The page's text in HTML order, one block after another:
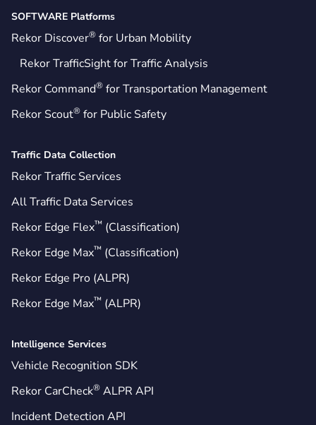
SOFTWARE Platforms
Rekor Discover® for Urban Mobility
Rekor TrafficSight for Traffic Analysis
Rekor Command® for Transportation Management
Rekor Scout® for Public Safety
Traffic Data Collection
Rekor Traffic Services
All Traffic Data Services
Rekor Edge Flex™ (Classification)
Rekor Edge Max™ (Classification)
Rekor Edge Pro (ALPR)
Rekor Edge Max™ (ALPR)
Intelligence Services
Vehicle Recognition SDK
Rekor CarCheck® ALPR API
Incident Detection API